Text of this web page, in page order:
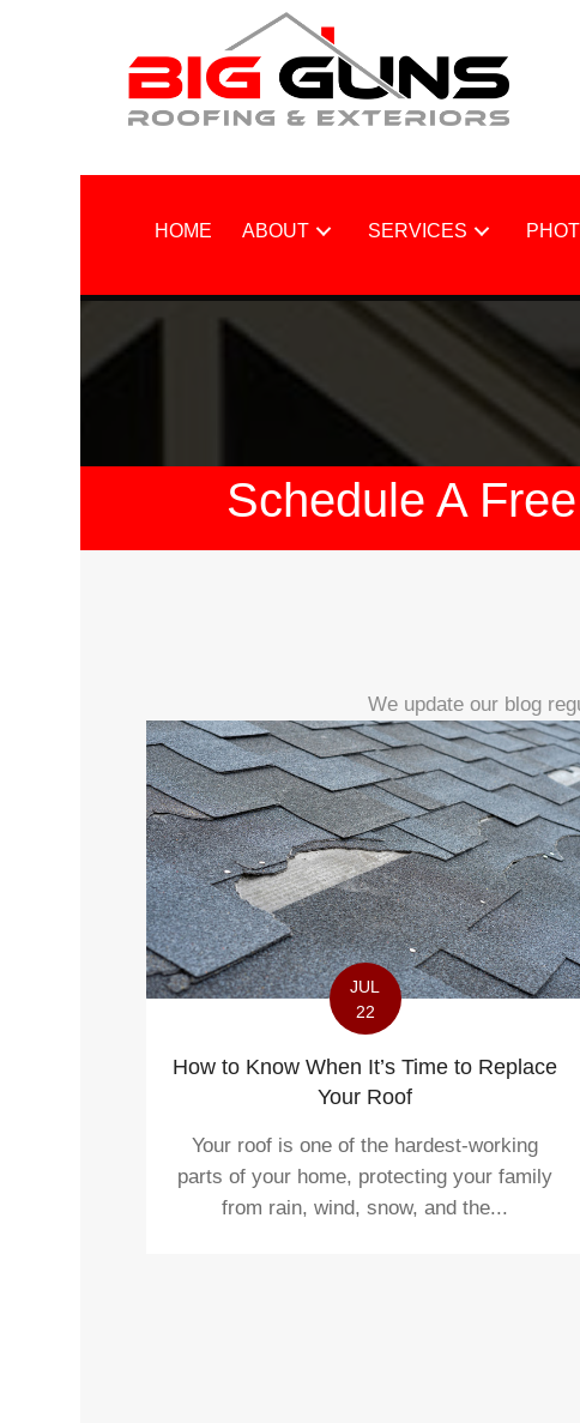
HOME ABOUT SERVICES
Schedule A
We update our blog
JUL
22
How to Know When It’s Time to Replace
Your Roof
Your roof is one of the hardest-working
parts of your home, protecting your family
from rain, wind, snow, and the...